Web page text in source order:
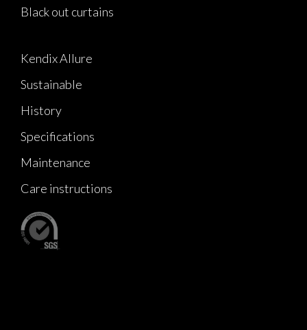
Black out curtains
Kendix Allure
Sustainable
History
Specifications
Maintenance
Care instructions